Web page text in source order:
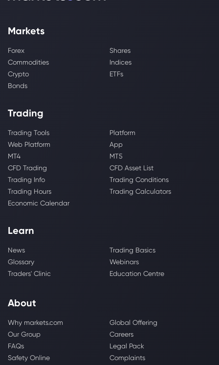
Markets
Forex
Shares
Commodities
Indices
Crypto
ETFs
Bonds
Trading
Trading Tools
Platform
Web Platform
App
MT4
MT5
CFD Trading
CFD Asset List
Trading Info
Trading Conditions
Trading Hours
Trading Calculators
Economic Calendar
Learn
News
Trading Basics
Glossary
Webinars
Traders' Clinic
Education Centre
About
Why markets.com
Global Offering
Our Group
Careers
FAQs
Legal Pack
Safety Online
Complaints